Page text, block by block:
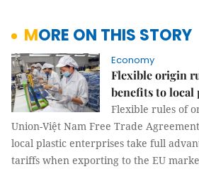
MORE ON THIS STORY
Economy
Flexible origin
benefits to local
Flexible rules of
Union-Việt Nam Free Trade
local plastic enterprises take full
tariffs when exporting to the EU